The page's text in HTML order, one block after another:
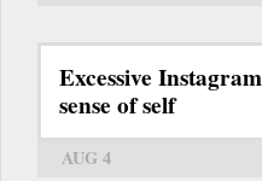
Excessive
sense of self
AUG 4